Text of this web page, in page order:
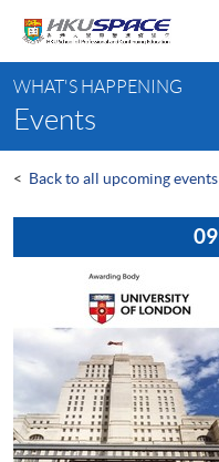
content
content
start
WHAT'S HAPPENING
Events
< Back to all upcoming events
09